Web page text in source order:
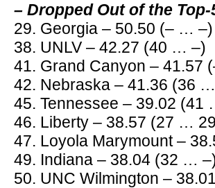
– Dropped Out of the
29. Georgia – 50.50 (– … –)
38. UNLV – 42.27 (40 … –)
41. Grand Canyon – 41.57
42. Nebraska – 41.36 (36
45. Tennessee – 39.02 (41
46. Liberty – 38.57 (27 …
47. Loyola Marymount –
49. Indiana – 38.04 (32 …
50. UNC Wilmington –